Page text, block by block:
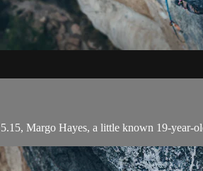
Margo Hayes, a little known 19-year-